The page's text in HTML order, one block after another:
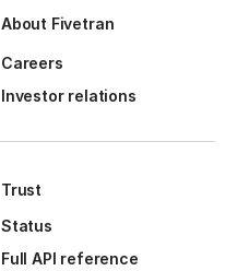
About Fivetran
Careers
Investor relations
Trust
Status
Full API reference